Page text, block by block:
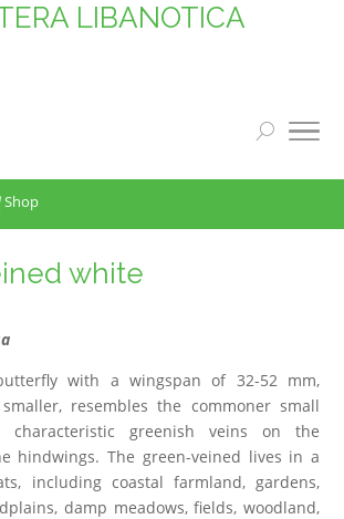
LIBANOTICA
Shop
white
with a wingspan of 32-52 mm,
resembles the commoner small
greenish veins on the
hindwings. The green-veined lives in a
including coastal farmland, gardens,
damp meadows, fields, woodland,